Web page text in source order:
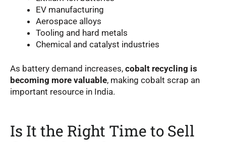
EV manufacturing
Aerospace alloys
Tooling and hard metals
Chemical and catalyst industries
As battery demand increases, cobalt recycling is
becoming more valuable, making cobalt scrap an
important resource in India.
Is It the Right Time to Sell